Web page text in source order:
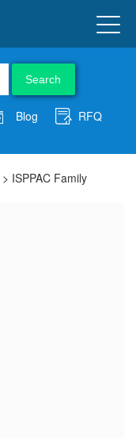
Search
Blog
RFQ
> ISPPAC Family